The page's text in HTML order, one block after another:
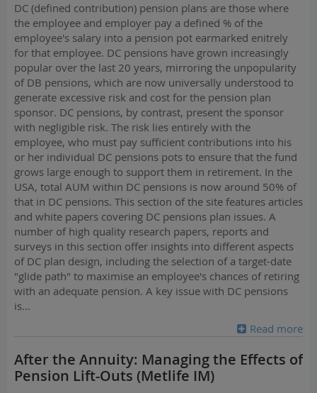
DC (defined contribution) pension plans are those where
the employee and employer pay a defined % of the
employee's salary into a pension pot earmarked enitrely
for that employee. DC pensions have grown increasingly
popular over the last 20 years, mirroring the unpopularity
of DB pensions, which are now universally understood to
generate excessive risk and cost for the pension plan
sponsor. DC pensions, by contrast, present the sponsor
with negligible risk. The risk lies entirely with the
employee, who must pay sufficient contributions into his
or her individual DC pensions pots to ensure that the fund
grows large enough to support them in retirement. In the
USA, total AUM within DC pensions is now around 50% of
that in DC pensions. This section of the site features articles
and white papers covering DC pensions plan issues. A
number of high quality research papers, reports and
surveys in this section offer insights into different aspects
of DC plan design, including the selection of a target-date
"glide path" to maximise an employee's chances of retiring
with an adequate pension. A key issue with DC pensions
is...
Read more
After the Annuity: Managing the Effects of
Pension Lift-Outs (Metlife IM)